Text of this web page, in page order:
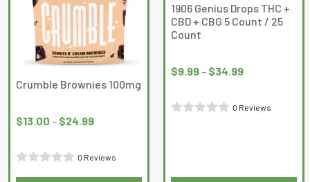
Crumble Brownies 100mg
$13.00 – $24.99range:
through
0 Reviews
1906 Genius Drops THC +
CBD + CBG 5 Count / 25
Count
$9.99– $34.99range:
through
of
0 Reviews